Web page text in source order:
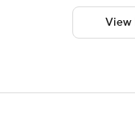
View